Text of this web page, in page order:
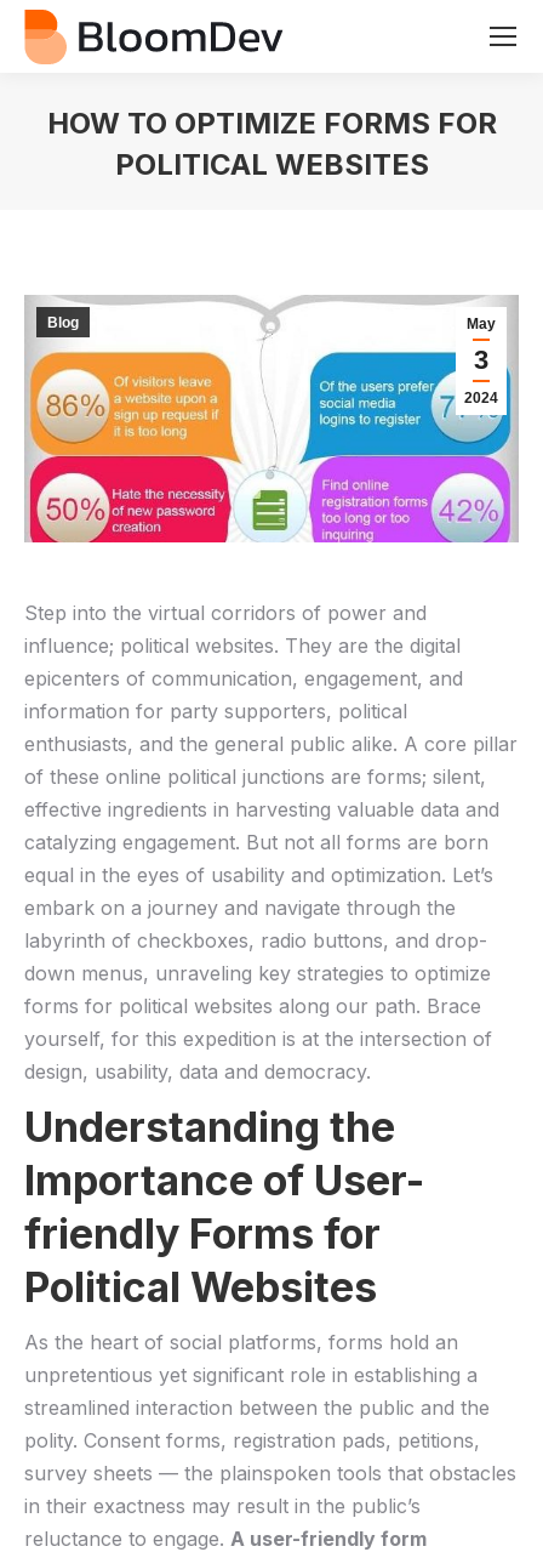
HOW TO OPTIMIZE FORMS FOR
POLITICAL WEBSITES
May
3
2024
Blog
Step into‌ the virtual corridors of power and
influence;⁢ political websites. They are the digital
epicenters of communication, engagement, and
information for party supporters, political
enthusiasts, and​ the general public alike. A ⁢core pillar
of ‌these online political‍ junctions are forms; silent,
effective ingredients in ‌harvesting valuable data and⁤
catalyzing engagement.‌ But ​not all⁣ forms ‌are born⁣
equal⁣ in the⁢ eyes of ⁤usability and optimization. Let’s
embark ⁤on ‌a journey and navigate through the ​
labyrinth of checkboxes, radio buttons, and drop-
down menus, unraveling key strategies to optimize⁢
forms ⁤for political‍ websites along our‌ path. Brace
yourself,⁢ for‌ this expedition is at ​the intersection of
design, ⁤usability, data and democracy.
Understanding the
Importance ⁤of User-
friendly Forms for
Political Websites
As the heart ⁣of social platforms, forms hold an
unpretentious‌ yet significant ⁤role in establishing a
streamlined interaction between ‌the public and⁣ the
polity. Consent forms, ‍registration pads,⁣ petitions,
survey⁢ sheets — the plainspoken tools ⁢that obstacles
in their⁣ exactness may result in the public’s
reluctance ⁤to ​engage. A user-friendly form